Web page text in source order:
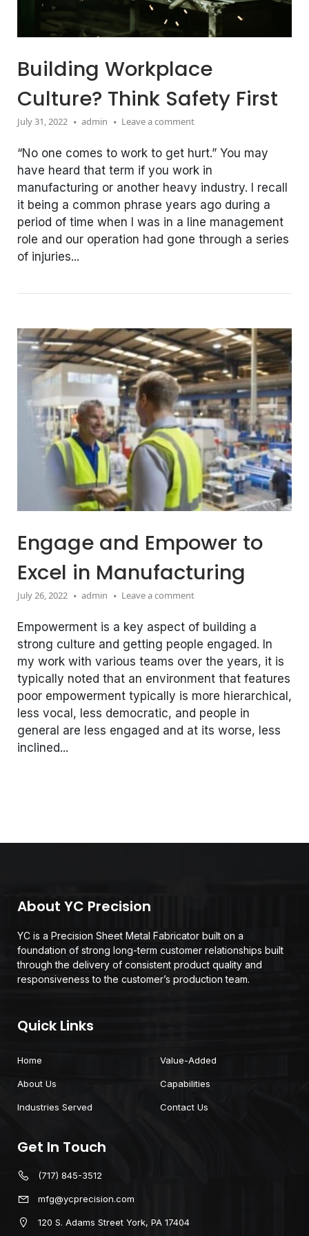
Building Workplace
Culture? Think Safety First
July 31, 2022 admin Leave a comment
“No one comes to work to get hurt.” You may
have heard that term if you work in
manufacturing or another heavy industry. I recall
it being a common phrase years ago during a
period of time when I was in a line management
role and our operation had gone through a series
of injuries...
Open post
Engage and Empower to
Excel in Manufacturing
July 26, 2022 admin Leave a comment
Empowerment is a key aspect of building a
strong culture and getting people engaged. In
my work with various teams over the years, it is
typically noted that an environment that features
poor empowerment typically is more hierarchical,
less vocal, less democratic, and people in
general are less engaged and at its worse, less
inclined...
About YC Precision
YC is a Precision Sheet Metal Fabricator built on a
foundation of strong long-term customer relationships built
through the delivery of consistent product quality and
responsiveness to the customer’s production team.
Quick Links
Home
About Us
Industries Served
Value-Added
Capabilities
Contact Us
Get In Touch
(717) 845-3512
mfg@ycprecision.com
120 S. Adams Street York, PA 17404